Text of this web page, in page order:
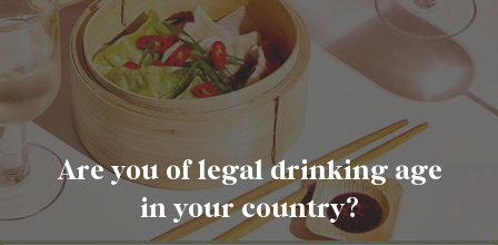
Are you of legal drinking age
in your country?